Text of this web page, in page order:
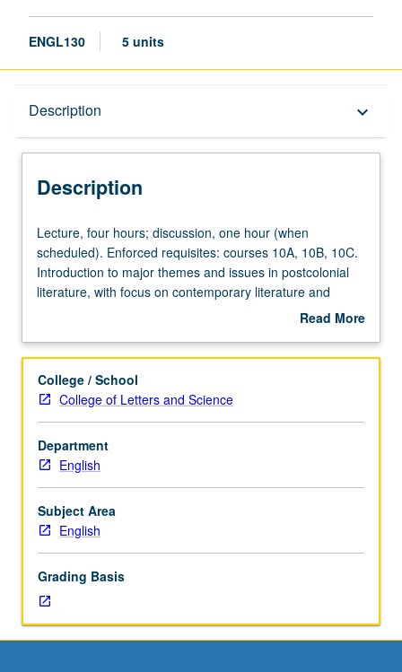
ENGL130 5 units
Description keyboard_arrow_down
Description
Lecture,
four
hours;
discussion,
(when
Enforced
requisites:
courses
10A,
10B,
10C.
Introduction
to
and
issues
in
postcolonial
Lecture, four hours; discussion, one hour (when
scheduled). Enforced requisites: courses 10A, 10B, 10C.
Introduction to major themes and issues in postcolonial
literature, with focus on contemporary literature and
writings produced after decolonization, often engaging
Anglophone writers from Africa, Caribbean, South Asia,
P/NP or letter grading.
Read More
Description
College / School
College of Letters and Science
Department
English
Subject Area
English
Grading Basis